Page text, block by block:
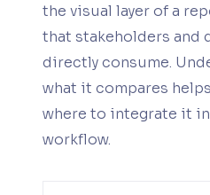
the visual layer of a
that stakeholders and
directly consume.
what it compares
where to integrate it
workflow.